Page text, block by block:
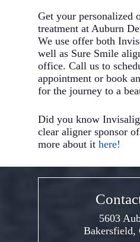
Get your personalized
treatment at Auburn
We use offer both
well as Sure Smile
office. Call us to
appointment or book
for the journey to a
Did you know
clear aligner sponsor
more about it here!
5603
Bakersfield,